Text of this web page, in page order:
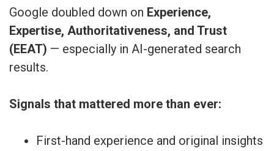
Google doubled down on Experience,
Expertise, Authoritativeness, and Trust
(EEAT) — especially in AI-generated search
results.
Signals that mattered more than ever:
First-hand experience and original insights